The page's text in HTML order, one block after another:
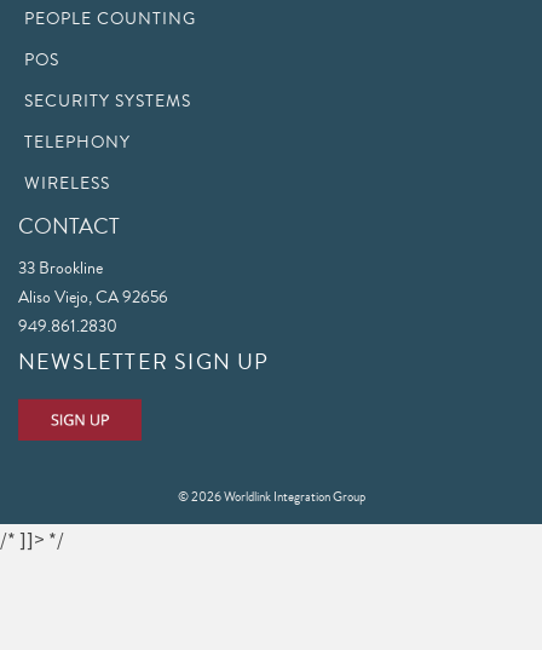
PEOPLE COUNTING
POS
SECURITY SYSTEMS
TELEPHONY
WIRELESS
CONTACT
33 Brookline
Aliso Viejo, CA 92656
949.861.2830
NEWSLETTER SIGN UP
© 2026 Worldlink Integration Group
/* ]]> */